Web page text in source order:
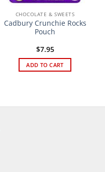
CHOCOLATE & SWEETS
Cadbury Crunchie Rocks
Pouch
$7.95
ADD TO CART